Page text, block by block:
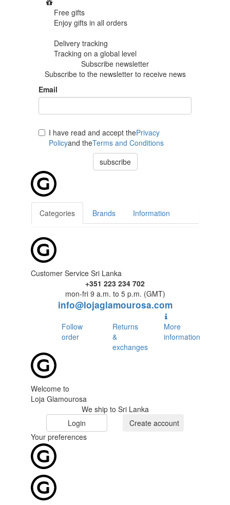
Free gifts
Enjoy gifts in all orders
Delivery tracking
Tracking on a global level
Subscribe newsletter
Subscribe to the newsletter to receive news
Email
I have read and accept thePrivacy
Policyand theTerms and Conditions
subscribe
Categories Brands Information
Customer Service Sri Lanka
+351 223 234 702
mon-fri 9 a.m. to 5 p.m. (GMT)
info@lojaglamourosa.com
Follow
order
Returns
&
exchanges
More
information
Welcome to
Loja Glamourosa
We ship to Sri Lanka
Login
Create account
Your preferences